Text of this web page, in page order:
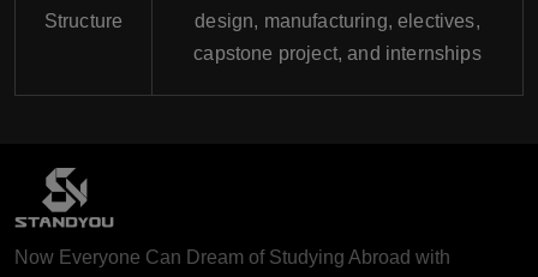
Structure
design, manufacturing, electives,
capstone project, and internships
Now Everyone Can Dream of Studying Abroad with